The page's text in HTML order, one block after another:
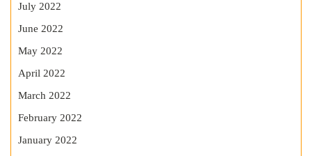
July 2022
June 2022
May 2022
April 2022
March 2022
February 2022
January 2022